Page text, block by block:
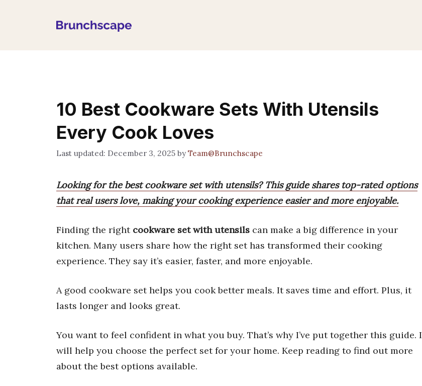
10 Best Cookware Sets With Utensils
Every Cook Loves
December 3, 2025 byTeam@Brunchscape
Looking for the best cookware set with utensils? This guide shares top-rated options
that real users love, making your cooking experience easier and more enjoyable.
Finding the right cookware set with utensils can make a big difference in your
kitchen. Many users share how the right set has transformed their cooking
experience. They say it’s easier, faster, and more enjoyable.
A good cookware set helps you cook better meals. It saves time and effort. Plus, it
lasts longer and looks great.
You want to feel confident in what you buy. That’s why I’ve put together this guide. I
will help you choose the perfect set for your home. Keep reading to find out more
about the best options available.